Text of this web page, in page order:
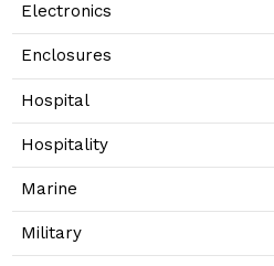
Electronics
Enclosures
Hospital
Hospitality
Marine
Military